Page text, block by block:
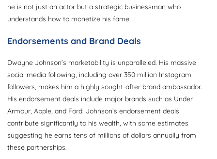
he is not just an actor but a strategic businessman who
understands how to monetize his fame.
Endorsements and Brand Deals
Dwayne Johnson’s marketability is unparalleled. His massive
social media following, including over 350 million Instagram
followers, makes him a highly sought-after brand ambassador.
His endorsement deals include major brands such as Under
Armour, Apple, and Ford. Johnson’s endorsement deals
contribute significantly to his wealth, with some estimates
suggesting he earns tens of millions of dollars annually from
these partnerships.